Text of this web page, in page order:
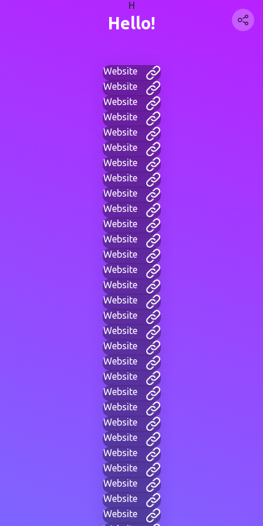
H
Hello!
Website
Website
Website
Website
Website
Website
Website
Website
Website
Website
Website
Website
Website
Website
Website
Website
Website
Website
Website
Website
Website
Website
Website
Website
Website
Website
Website
Website
Website
Website